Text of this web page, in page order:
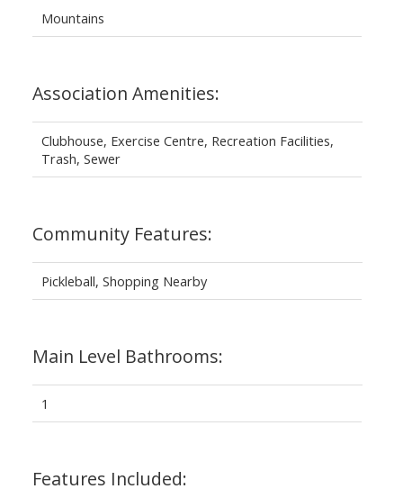
Mountains
Association Amenities:
Clubhouse, Exercise Centre, Recreation Facilities,
Trash, Sewer
Community Features:
Pickleball, Shopping Nearby
Main Level Bathrooms:
1
Features Included: